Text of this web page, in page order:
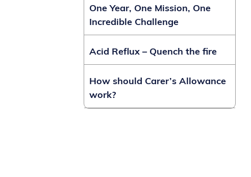
One Year, One Mission, One
Incredible Challenge
Acid Reflux – Quench the fire
How should Carer’s Allowance
work?